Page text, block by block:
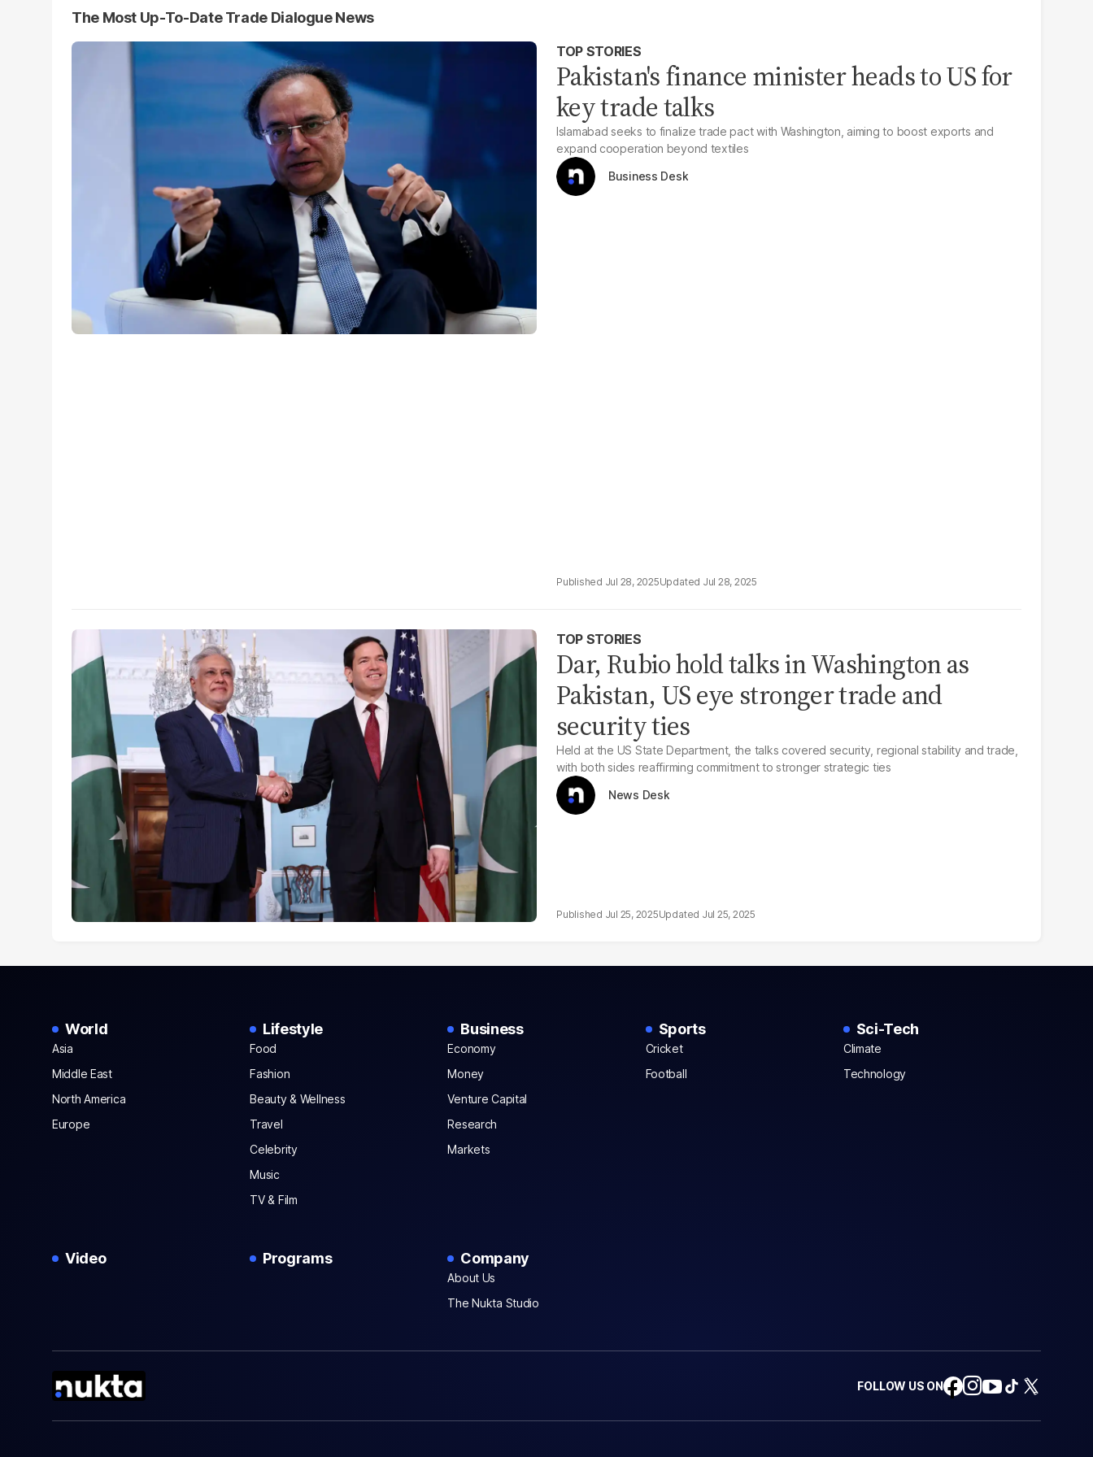
The Most Up-To-Date Trade Dialogue News
TOP STORIES
Pakistan's finance minister heads to US for
key trade talks
Islamabad seeks to finalize trade pact with Washington, aiming to boost exports and
expand cooperation beyond textiles
Business Desk
Jul 28, 2025 Jul 28, 2025
TOP STORIES
Dar, Rubio hold talks in Washington as
Pakistan, US eye stronger trade and
security ties
Held at the US State Department, the talks covered security, regional stability and trade,
with both sides reaffirming commitment to stronger strategic ties
News Desk
Jul 25, 2025 Jul 25, 2025
World
Asia
Middle East
North America
Europe
Lifestyle
Food
Fashion
Beauty & Wellness
Travel
Celebrity
Music
TV & Film
Business
Economy
Money
Venture Capital
Research
Markets
Sports
Cricket
Football
Sci-Tech
Climate
Technology
Video Programs Company
About Us
The Nukta Studio
FOLLOW US ON